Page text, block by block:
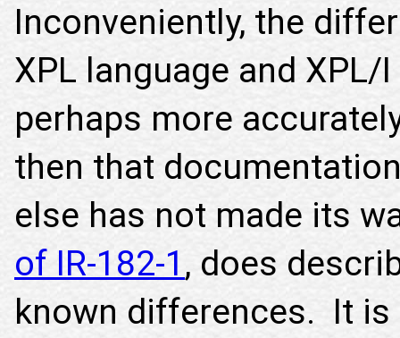
Inconveniently, the
XPL language and
perhaps more
then that
else has not made its
of IR-182-1 , does
known differences. It